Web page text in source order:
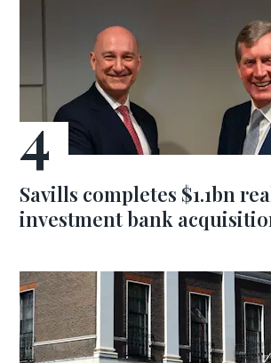
Savills completes $1.1bn
investment bank